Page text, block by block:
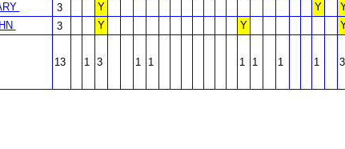
3 Y Y
3 Y Y
13 1 3 1 1 1 1 1 1 3